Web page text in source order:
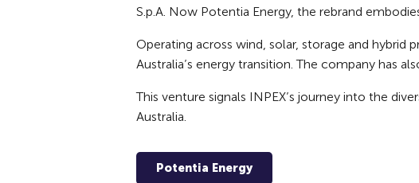
S.p.A. Now Potentia Energy, the rebrand
Operating across wind, solar, storage and hybrid
Australia’s energy transition. The company has
This venture signals INPEX’s journey into the
Australia.
Potentia Energy